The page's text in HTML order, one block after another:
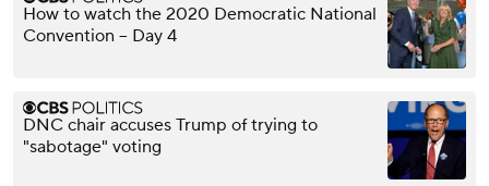
How to watch the 2020 Democratic National
Convention – Day 4
DNC chair accuses Trump of trying to
"sabotage" voting